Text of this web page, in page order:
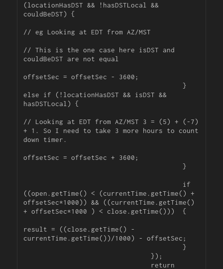
(locationHasDST && !hasDSTLocal &&
couldBeDST) {
// eg Looking at EDT from AZ/MST
// This is the one case here isDST and
couldBeDST are not equal
offsetSec = offsetSec - 3600;
					}
else if (!locationHasDST && isDST &&
hasDSTLocal) {
// Looking at EDT from AZ/MST 3 = (5) + (-7)
+ 1. So I need to take 3 more hours to count
down timer.
offsetSec = offsetSec + 3600;
					}
((open.getTime() < (currentTime.getTime() +
offsetSec*1000)) && ((currentTime.getTime()
+ offsetSec*1000 ) < close.getTime()))  {
result = ((close.getTime() -
currentTime.getTime())/1000) - offsetSec;
					}
				});